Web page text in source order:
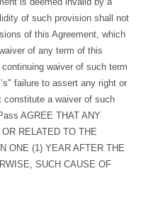
of such provision shall not
of this Agreement, which
of any term of this
waiver of such term
failure to assert any right or
constitute a waiver of such
AGREE THAT ANY
RELATED TO THE
ONE (1) YEAR AFTER THE
SUCH CAUSE OF